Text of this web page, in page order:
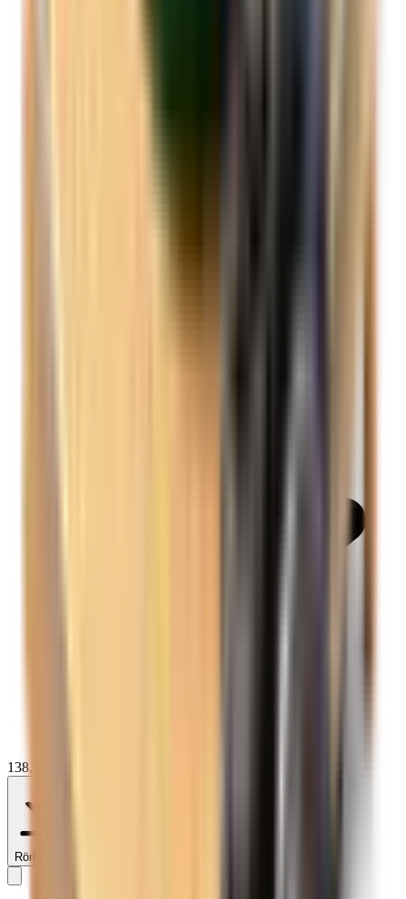
138,593+ reviews on
Rörbäcksnäs